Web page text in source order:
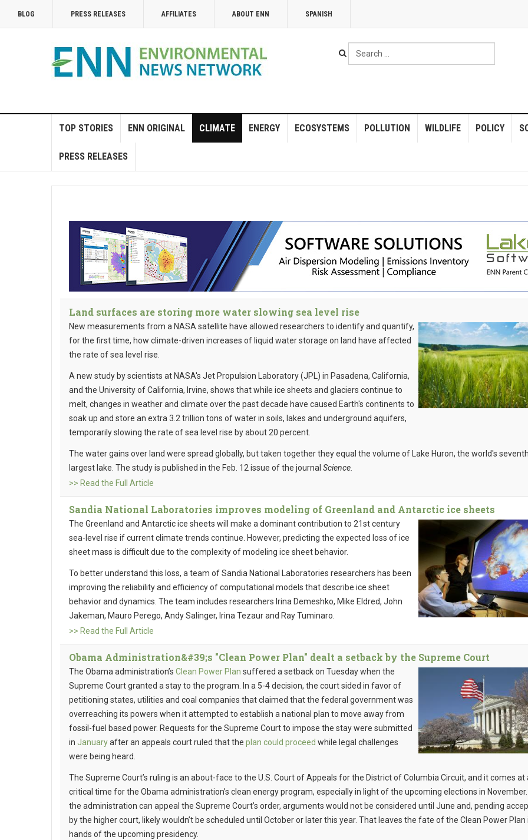
BLOG PRESS RELEASES AFFILIATES ABOUT ENN SPANISH
Search
...
TOP STORIES ENN ORIGINAL CLIMATE ENERGY ECOSYSTEMS POLLUTION WILDLIFE POLICY
PRESS RELEASES
Land surfaces are storing more water slowing sea level rise
New measurements from a NASA satellite have allowed researchers to identify and quantify,
for the first time, how climate-driven increases of liquid water storage on land have affected
the rate of sea level rise.
A new study by scientists at NASA's Jet Propulsion Laboratory (JPL) in Pasadena, California,
and the University of California, Irvine, shows that while ice sheets and glaciers continue to
melt, changes in weather and climate over the past decade have caused Earth's continents to
soak up and store an extra 3.2 trillion tons of water in soils, lakes and underground aquifers,
temporarily slowing the rate of sea level rise by about 20 percent.
The water gains over land were spread globally, but taken together they equal the volume of Lake Huron, the world's
largest lake. The study is published in the Feb. 12 issue of the journal Science.
>> Read the Full Article
Sandia National Laboratories improves modeling of Greenland and Antarctic ice sheets
The Greenland and Antarctic ice sheets will make a dominant contribution to 21st century
sea-level rise if current climate trends continue. However, predicting the expected loss of ice
sheet mass is difficult due to the complexity of modeling ice sheet behavior.
To better understand this loss, a team of Sandia National Laboratories researchers has been
improving the reliability and efficiency of computational models that describe ice sheet
behavior and dynamics. The team includes researchers Irina Demeshko, Mike Eldred, John
Jakeman, Mauro Perego, Andy Salinger, Irina Tezaur and Ray Tuminaro.
>> Read the Full Article
Obama Administration&#39;s "Clean Power Plan" dealt a setback by the Supreme Court
The Obama administration’s Clean Power Plan suffered a setback on Tuesday when the
Supreme Court granted a stay to the program. In a 5-4 decision, the court sided in favor of
petitioning states, utilities and coal companies that claimed that the federal government was
overreaching its powers when it attempted to establish a national plan to move away from
fossil-fuel based power. Requests for the Supreme Court to impose the stay were submitted
in Januaryafter an appeals court ruled that the plan could proceed while legal challenges
were being heard.
The Supreme Court’s ruling is an about-face to the U.S. Court of Appeals for the District of Columbia Circuit, and it comes at
critical time for the Obama administration’s clean energy program, especially in light of the upcoming elections in
the administration can appeal the Supreme Court’s order, arguments would not be considered until June and, pending
by the higher court, likely wouldn’t be scheduled until October or later this year. That leaves the fate of the Clean Power Plan
hands of the upcoming presidency.